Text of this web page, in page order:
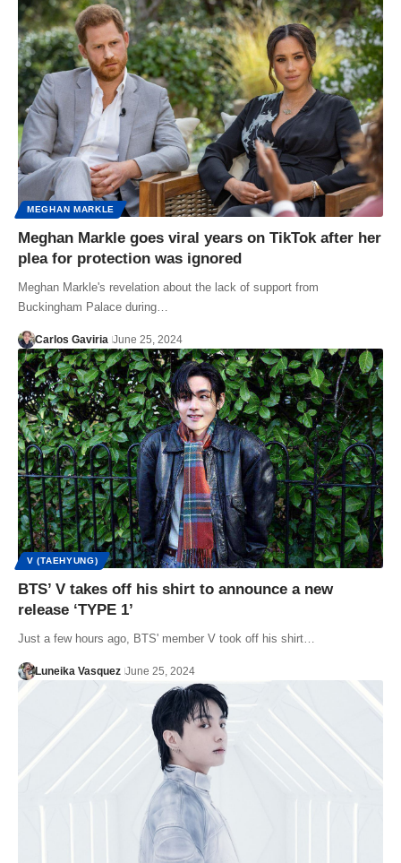
MEGHAN MARKLE
Meghan Markle goes viral years on TikTok after her
plea for protection was ignored
Meghan Markle's revelation about the lack of support from
Buckingham Palace during…
Carlos Gaviria June 25, 2024
V (TAEHYUNG)
BTS’ V takes off his shirt to announce a new
release ‘TYPE 1’
Just a few hours ago, BTS' member V took off his shirt…
Luneika Vasquez June 25, 2024